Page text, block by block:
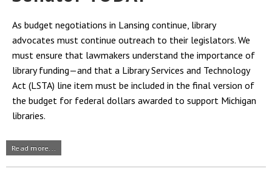
As budget negotiations in Lansing continue, library
advocates must continue outreach to their legislators. We
must ensure that lawmakers understand the importance of
library funding—and that a Library Services and Technology
Act (LSTA) line item must be included in the final version of
the budget for federal dollars awarded to support Michigan
libraries.
Read more...